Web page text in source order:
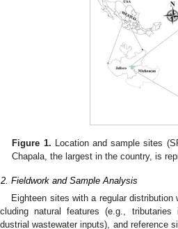
Figure 1. Location and sample sites
Chapala, the largest in the country, is
Fieldwork and Sample Analysis
Eighteen sites with a regular
natural features (e.g.,
wastewater inputs), and reference